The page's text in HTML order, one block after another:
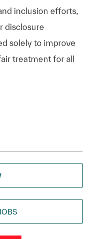
inclusion efforts,
disclosure
solely to improve
treatment for all